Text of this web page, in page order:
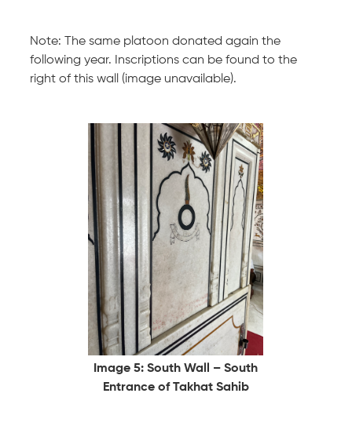
Note: The same platoon donated again the
following year. Inscriptions can be found to the
right of this wall (image unavailable).
Image 5: South Wall – South
Entrance of Takhat Sahib